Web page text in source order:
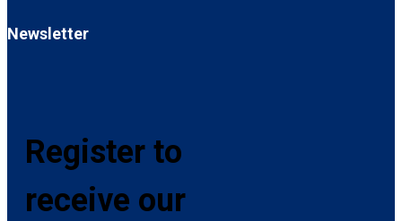
Newsletter
Register to
receive our